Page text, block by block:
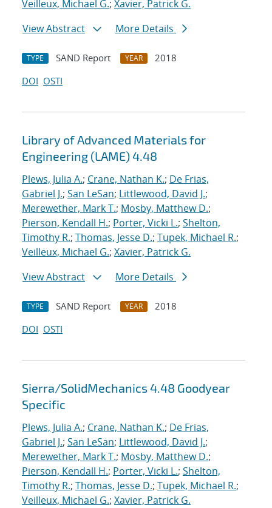
Veilleux, Michael G.; Xavier, Patrick G.
View Abstract
More Details
TYPE SAND Report YEAR
2018
DOI OSTI
Library of Advanced Materials for
Engineering (LAME) 4.48
Plews, Julia A.; Crane, Nathan K.; De Frias,
Gabriel J.; San LeSan; Littlewood, David J.;
Merewether, Mark T.; Mosby, Matthew D.;
Pierson, Kendall H.; Porter, Vicki L.; Shelton,
Timothy R.; Thomas, Jesse D.; Tupek, Michael R.;
Veilleux, Michael G.; Xavier, Patrick G.
View Abstract
More Details
TYPE SAND Report YEAR
2018
DOI OSTI
Sierra/SolidMechanics 4.48 Goodyear
Specific
Plews, Julia A.; Crane, Nathan K.; De Frias,
Gabriel J.; San LeSan; Littlewood, David J.;
Merewether, Mark T.; Mosby, Matthew D.;
Pierson, Kendall H.; Porter, Vicki L.; Shelton,
Timothy R.; Thomas, Jesse D.; Tupek, Michael R.;
Veilleux, Michael G.; Xavier, Patrick G.